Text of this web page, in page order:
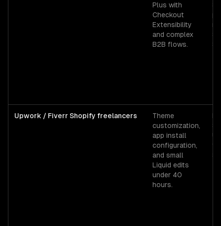
Plus with
Checkout
Extensibility
and complex
B2B flows.
Upwork / Fiverr Shopify freelancers
Theme
customization,
app install
configuration,
and small
Liquid edits
under 40
hours.